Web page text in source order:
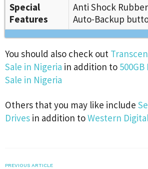
Special
Features
Anti Shock
Auto-Backup
You should also check out
Sale in Nigeria in addition to
Sale in Nigeria
Others that you may like include
Drives in addition toWestern
PREVIOUS ARTICLE